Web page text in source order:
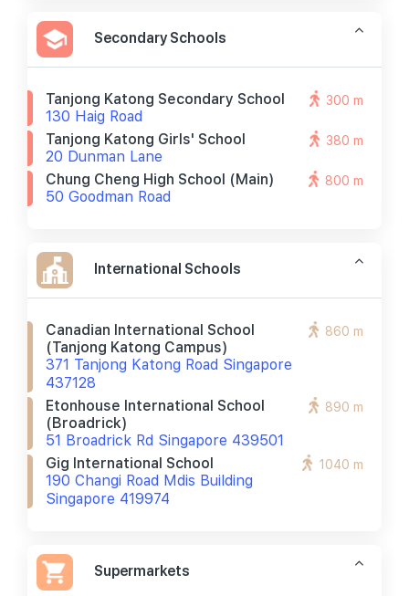
Secondary Schools
Tanjong Katong Secondary School
130 Haig Road
300 m
Tanjong Katong Girls' School
20 Dunman Lane
380 m
Chung Cheng High School (main)
50 Goodman Road
800 m
International Schools
Canadian International School
(tanjong Katong Campus)
371 Tanjong Katong Road Singapore
437128
860 m
Etonhouse International School
(broadrick)
51 Broadrick Rd Singapore 439501
890 m
Gig International School
190 Changi Road Mdis Building
Singapore 419974
1040 m
Supermarkets